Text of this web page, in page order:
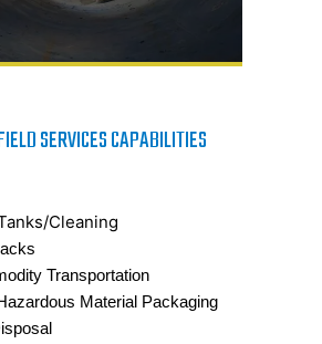
SERVICES CAPABILITIES
Cleaning
Transportation
Material Packaging